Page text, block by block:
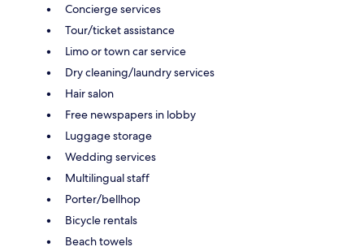
Concierge services
Tour/ticket assistance
Limo or town car service
Dry cleaning/laundry services
Hair salon
Free newspapers in lobby
Luggage storage
Wedding services
Multilingual staff
Porter/bellhop
Bicycle rentals
Beach towels